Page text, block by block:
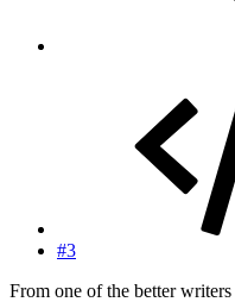
#3
From one of the better